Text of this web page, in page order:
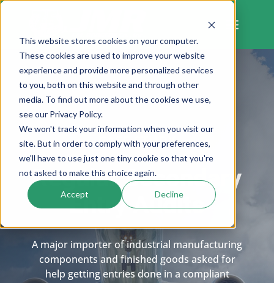
This website stores cookies on your computer.
These cookies are used to improve your website
experience and provide more personalized services
to you, both on this website and through other
media. To find out more about the cookies we use,
see our Privacy Policy.
We won't track your information when you visit our
site. But in order to comply with your preferences,
we'll have to use just one tiny cookie so that you're
not asked to make this choice again.
Accept Decline
Skip
content
CASE STUDY
Regular Secondary
Entry Audits
A major importer of industrial manufacturing
components and finished goods asked for
help getting entries done in a compliant